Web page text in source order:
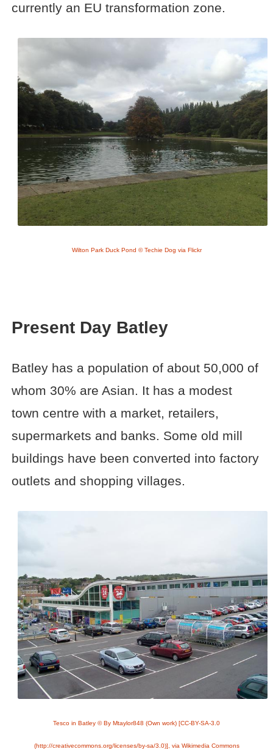
currently an EU transformation zone.
Wilton Park Duck Pond © Techie Dog via Flickr
Present Day Batley
Batley has a population of about 50,000 of
whom 30% are Asian. It has a modest
town centre with a market, retailers,
supermarkets and banks. Some old mill
buildings have been converted into factory
outlets and shopping villages.
Tesco in Batley © By Mtaylor848 (Own work) [CC-BY-SA-3.0
(http://creativecommons.org/licenses/by-sa/3.0)], via Wikimedia Commons